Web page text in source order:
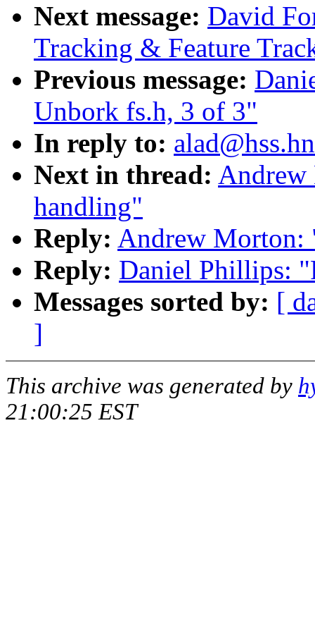
Next message: David
Tracking & Feature
Previous message:
Unbork fs.h, 3 of 3"
In reply to:
Next in thread: Andrew
handling"
Reply: Andrew Morton:
Reply: Daniel Phillips:
Messages sorted by: [
]
This archive was generated by
21:00:25 EST